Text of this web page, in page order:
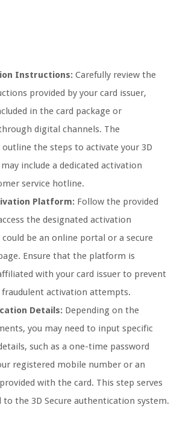
Instructions: Carefully review the
provided by your card issuer,
in the card package or
digital channels. The
the steps to activate your 3D
include a dedicated activation
service hotline.
Platform: Follow the provided
the designated activation
be an online portal or a secure
Ensure that the platform is
with your card issuer to prevent
activation attempts.
Details: Depending on the
you may need to input specific
such as a one-time password
registered mobile number or an
with the card. This step serves
the 3D Secure authentication system.